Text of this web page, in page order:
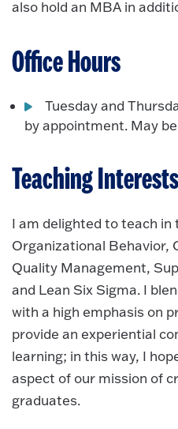
also hold an MBA in
Office Hours
Tuesday and
by appointment. May
Teaching Interests
I am delighted to teach in
Organizational Behavior,
Quality Management,
and Lean Six Sigma. I
with a high emphasis on
provide an experiential
learning; in this way, I
aspect of our mission of
graduates.